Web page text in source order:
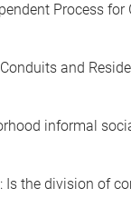
Process
and
informal
Is the division of